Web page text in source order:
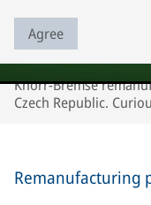
Agree
Knorr-Bremse
Czech Republic.
Remanufacturing